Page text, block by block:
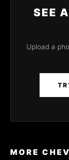
SEE
Upload a
MORE